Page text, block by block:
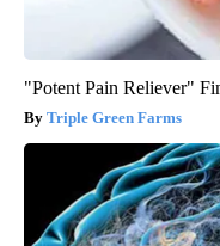
"Potent Pain Reliever"
Triple Green Farms